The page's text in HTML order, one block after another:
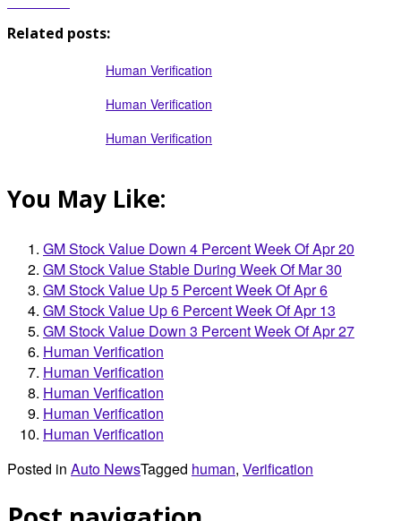
Related posts:
Human Verification
Human Verification
Human Verification
You May Like:
GM Stock Value Down 4 Percent Week Of Apr 20
GM Stock Value Stable During Week Of Mar 30
GM Stock Value Up 5 Percent Week Of Apr 6
GM Stock Value Up 6 Percent Week Of Apr 13
GM Stock Value Down 3 Percent Week Of Apr 27
Human Verification
Human Verification
Human Verification
Human Verification
Human Verification
Posted in Auto NewsTagged human, Verification